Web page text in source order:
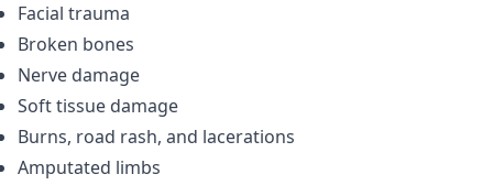
Facial trauma
Broken bones
Nerve damage
Soft tissue damage
Burns, road rash, and lacerations
Amputated limbs